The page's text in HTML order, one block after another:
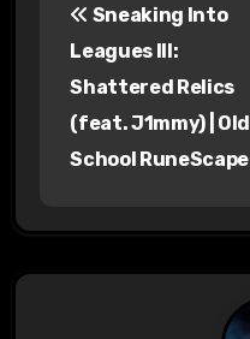
a
v
Sneaking Into
Leagues III:
Shattered Relics
(feat. J1mmy) | Old
School RuneScape